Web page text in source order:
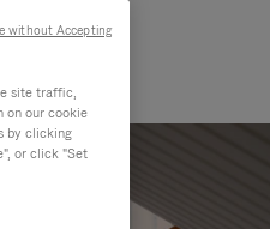
site traffic,
on our cookie
by clicking
or click "Set
without Accepting